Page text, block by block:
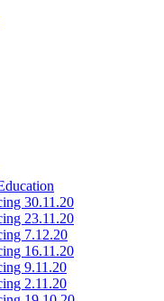
30.11.20
23.11.20
7.12.20
16.11.20
9.11.20
2.11.20